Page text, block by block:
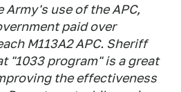
Army's use of the APC,
paid over
M113A2 APC. Sheriff
"1033 program" is a great
the effectiveness